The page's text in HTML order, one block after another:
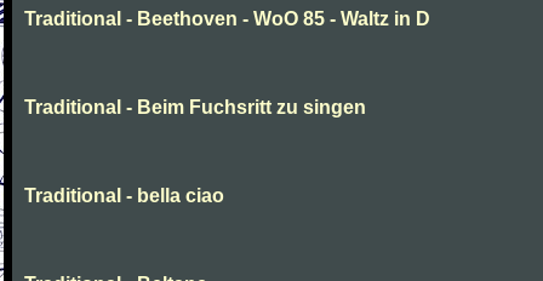
Traditional - Beethoven - WoO 85 - Waltz in D
Traditional - Beim Fuchsritt zu singen
Traditional - bella ciao